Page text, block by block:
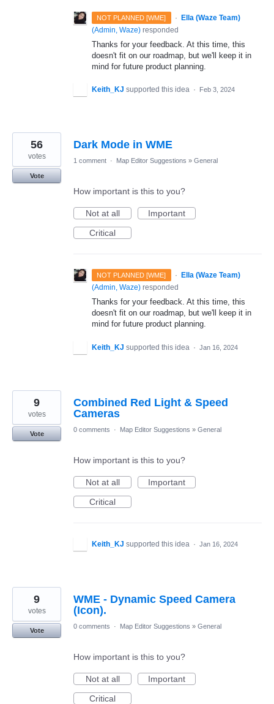
NOT PLANNED [WME] ·
Ella (Waze Team)
(Admin, Waze) responded
Thanks for your feedback. At this time, this
doesn't fit on our roadmap, but we'll keep it in
mind for future product planning.
Keith_KJ supported this idea · Feb 3, 2024
Dark Mode in WME
56
votes
Vote
1 comment · Map Editor Suggestions » General
How important is this to you?
Not at all
Important
Critical
NOT PLANNED [WME] ·
Ella (Waze Team)
(Admin, Waze) responded
Thanks for your feedback. At this time, this
doesn't fit on our roadmap, but we'll keep it in
mind for future product planning.
Keith_KJ supported this idea · Jan 16, 2024
Combined Red Light & Speed
Cameras
9
votes
Vote
0 comments · Map Editor Suggestions » General
How important is this to you?
Not at all
Important
Critical
Keith_KJ supported this idea · Jan 16, 2024
WME - Dynamic Speed Camera
(Icon).
9
votes
Vote
0 comments · Map Editor Suggestions » General
How important is this to you?
Not at all
Important
Critical